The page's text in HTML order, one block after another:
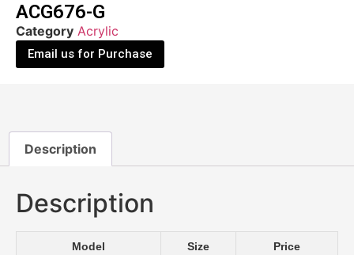
ACG676-G
Category Acrylic
Email us for Purchase
Description
Description
Model Size Price